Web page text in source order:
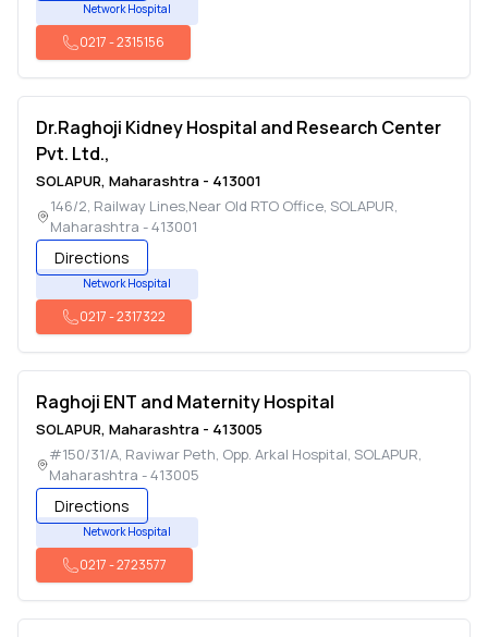
Network Hospital
0217-2315156
Dr.Raghoji Kidney Hospital and Research Center
Pvt. Ltd.,
SOLAPUR, Maharashtra - 413001
146/2, Railway Lines,Near Old RTO Office, SOLAPUR,
Maharashtra -413001
Directions
Network Hospital
0217-2317322
Raghoji ENT and Maternity Hospital
SOLAPUR, Maharashtra - 413005
#150/31/A, Raviwar Peth, Opp. Arkal Hospital,SOLAPUR,
Maharashtra -413005
Directions
Network Hospital
0217-2723577